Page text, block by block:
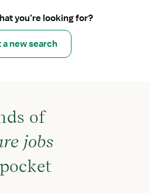
you’re looking for?
new search
of
jobs